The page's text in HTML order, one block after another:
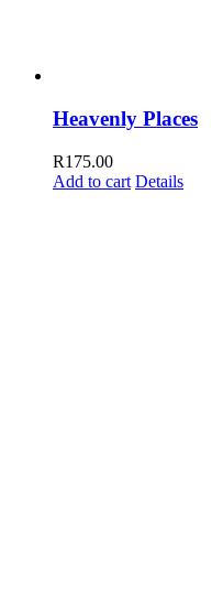
Heavenly Places
R175.00
Add to cart Details